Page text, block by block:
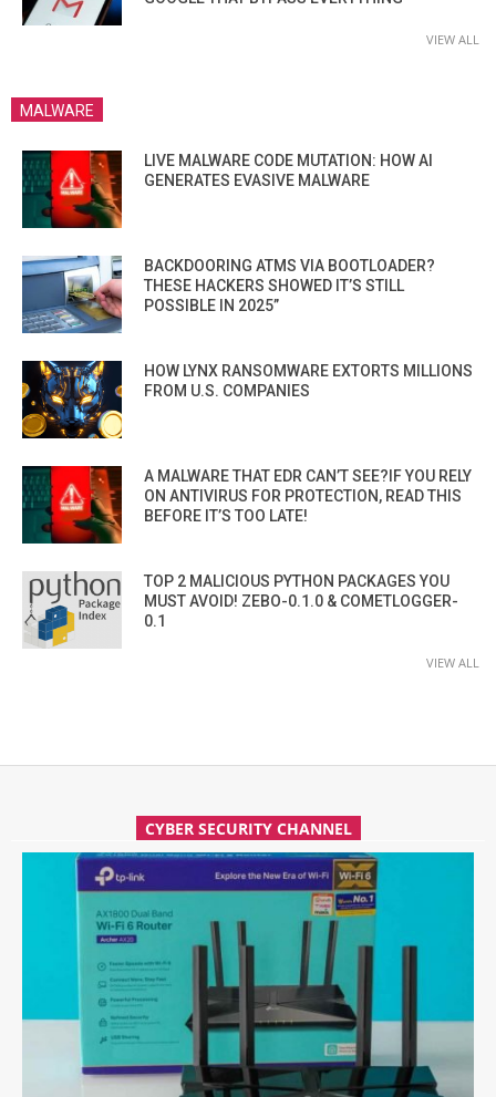
VIEW ALL
MALWARE
LIVE MALWARE CODE MUTATION: HOW AI
GENERATES EVASIVE MALWARE
BACKDOORING ATMS VIA BOOTLOADER?
THESE HACKERS SHOWED IT’S STILL
POSSIBLE IN 2025”
HOW LYNX RANSOMWARE EXTORTS MILLIONS
FROM U.S. COMPANIES
A MALWARE THAT EDR CAN’T SEE?IF YOU RELY
ON ANTIVIRUS FOR PROTECTION, READ THIS
BEFORE IT’S TOO LATE!
TOP 2 MALICIOUS PYTHON PACKAGES YOU
MUST AVOID! ZEBO-0.1.0 & COMETLOGGER-
0.1
VIEW ALL
CYBER SECURITY CHANNEL